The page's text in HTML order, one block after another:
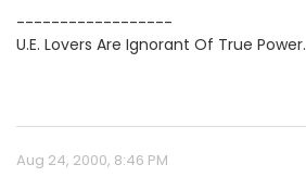
------------------
U.E. Lovers Are Ignorant Of True Power.
Aug 24, 2000, 8:46 PM